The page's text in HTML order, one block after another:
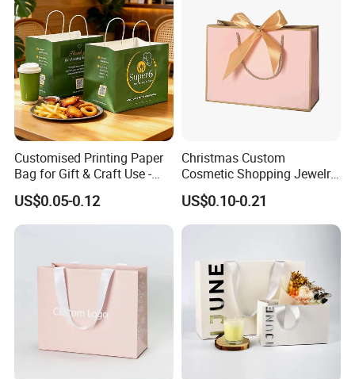
Customised Printing Paper
Bag for Gift & Craft Use -
Single Item
US$0.05-0.12
Christmas Custom
Cosmetic Shopping Jewelry
Wedding Goodies Carton
Handle Kraft Cloth Paper
Shopping Packaging Tote
US$0.10-0.21